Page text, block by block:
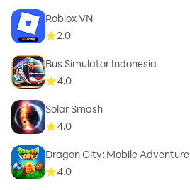
Roblox VN
2.0
Bus Simulator Indonesia
4.0
Solar Smash
4.0
Dragon City: Mobile Adventure
4.0